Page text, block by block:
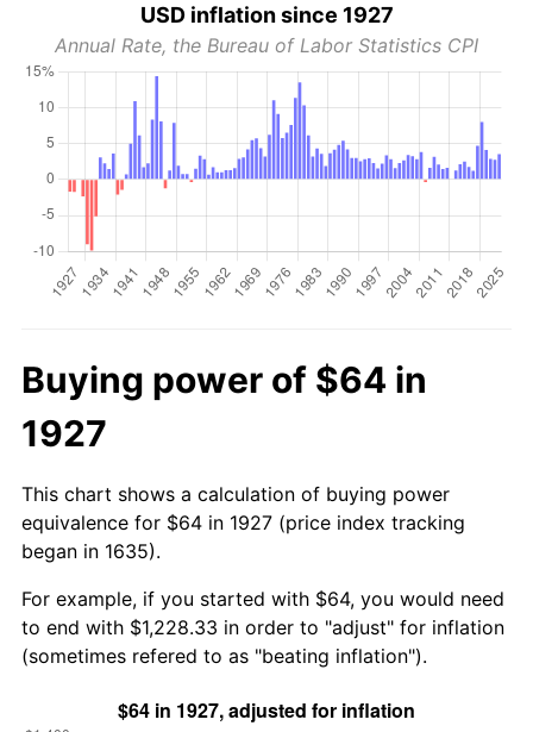
USD inflation since 1927
Annual Rate, the Bureau of Labor Statistics CPI
Buying power of $64 in
1927
This chart shows a calculation of buying power
equivalence for $64 in 1927 (price index tracking
began in 1635).
For example, if you started with $64, you would need
to end with $1,228.33 in order to "adjust" for inflation
(sometimes refered to as "beating inflation").